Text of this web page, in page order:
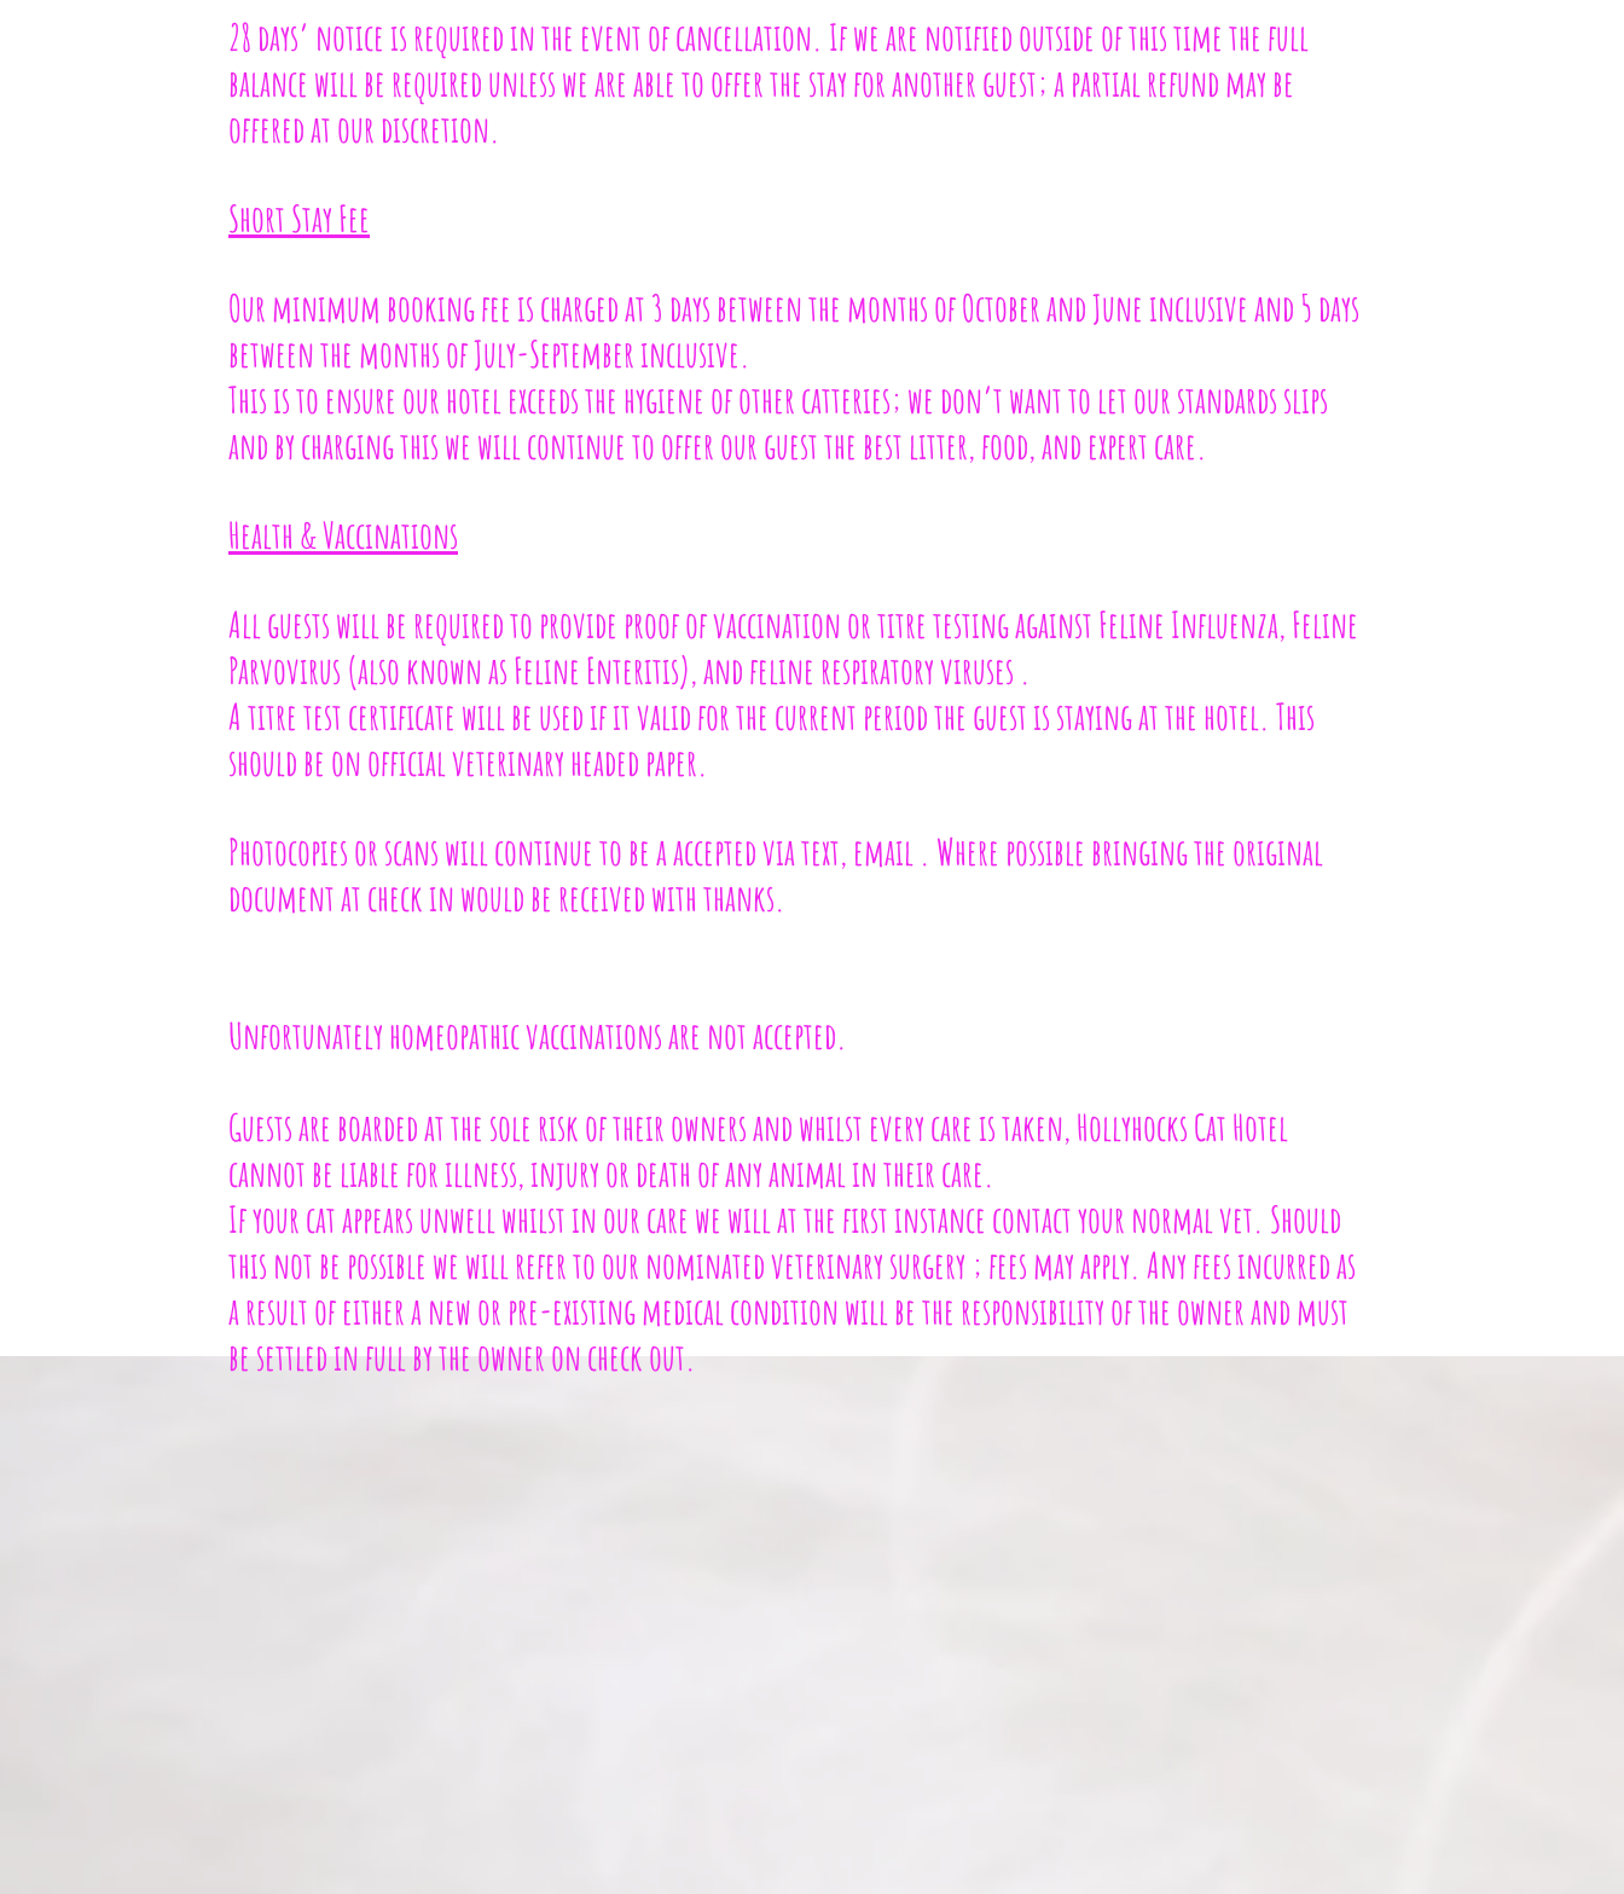
28 days’ notice is required in the event of cancellation. If we are notified outside of this time the full
balance will be required unless we are able to offer the stay for another guest; a partial refund may be
offered at our discretion.
Short Stay Fee
Our minimum booking fee is charged at 3 days between the months of October and June inclusive and 5 days
between the months of July-September inclusive.
This is to ensure our hotel exceeds the hygiene of other catteries; we don’t want to let our standards slips
and by charging this we will continue to offer our guest the best litter, food, and expert care.
Health & Vaccinations
All guests will be required to provide proof of vaccination or titre testing against Feline Influenza, Feline
Parvovirus (also known as Feline Enteritis), and feline respiratory viruses .
A titre test certificate will be used if it valid for the current period the guest is staying at the hotel. This
should be on official veterinary headed paper.
Photocopies or scans will continue to be a accepted via text, email . Where possible bringing the original
document at check in would be received with thanks.
Unfortunately homeopathic vaccinations are not accepted.
Guests are boarded at the sole risk of their owners and whilst every care is taken, Hollyhocks Cat Hotel
cannot be liable for illness, injury or death of any animal in their care.
If your cat appears unwell whilst in our care we will at the first instance contact your normal vet. Should
this not be possible we will refer to our nominated veterinary surgery ; fees may apply. Any fees incurred as
a result of either a new or pre-existing medical condition will be the responsibility of the owner and must
be settled in full by the owner on check out.